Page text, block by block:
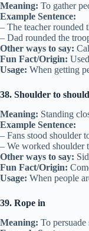
Meaning: To gather
Example Sentence:
– The teacher rounded
– Dad rounded the
Other ways to say:
Fun Fact/Origin:
Usage: When getting
38. Shoulder to
Meaning: Standing
Example Sentence:
– Fans stood shoulder
– We worked shoulder
Other ways to say:
Fun Fact/Origin:
Usage: When people
39. Rope in
Meaning: To